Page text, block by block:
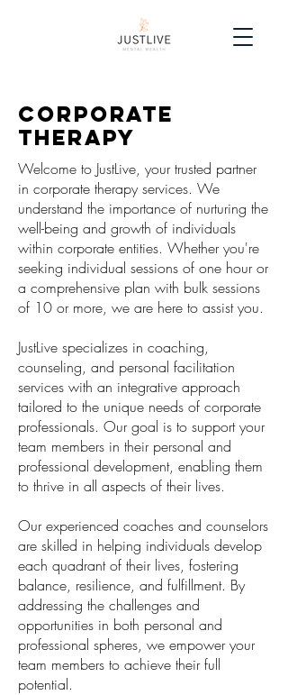
Corporate
therapy
Welcome to JustLive, your trusted partner
in corporate therapy services. We
understand the importance of nurturing the
well-being and growth of individuals
within corporate entities. Whether you're
seeking individual sessions of one hour or
a comprehensive plan with bulk sessions
of 10 or more, we are here to assist you.
JustLive specializes in coaching,
counseling, and personal facilitation
services with an integrative approach
tailored to the unique needs of corporate
professionals. Our goal is to support your
team members in their personal and
professional development, enabling them
to thrive in all aspects of their lives.
Our experienced coaches and counselors
are skilled in helping individuals develop
each quadrant of their lives, fostering
balance, resilience, and fulfillment. By
addressing the challenges and
opportunities in both personal and
professional spheres, we empower your
team members to achieve their full
potential.